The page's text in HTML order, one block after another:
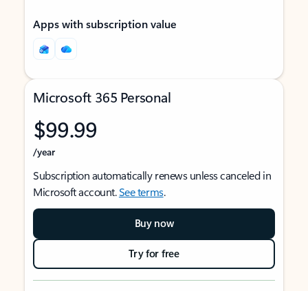
Apps with subscription value
Microsoft 365 Personal
$99.99
/year
Subscription automatically renews unless canceled in
Microsoft account.See terms.
Buy now
Try for free